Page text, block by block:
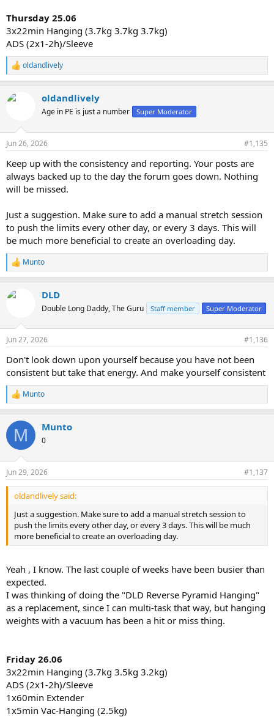
Thursday 25.06
3x22min Hanging (3.7kg 3.7kg 3.7kg)
ADS (2x1-2h)/Sleeve
R
e
c
s
oldandlively
oldandlively
Age in PE is just a number Super Moderator
Jun 26, 2026 #1,135
Keep up with the consistency and reporting. Your posts are
always backed up to the day the forum goes down. Nothing
will be missed.
Just a suggestion. Make sure to add a manual stretch session
to push the limits every other day, or every 3 days. This will
be much more beneficial to create an overloading day.
R
e
c
s
Munto
DLD
Double Long Daddy, The Guru Staff member Super Moderator
Jun 27, 2026 #1,136
Don't look down upon yourself because you have not been
consistent but take that energy. And make yourself consistent
R
e
c
i
s
:
Munto
M Munto
0
Jun 29, 2026 #1,137
oldandlively said:
Just a suggestion. Make sure to add a manual stretch session to
push the limits every other day, or every 3 days. This will be much
more beneficial to create an overloading day.
Yeah , I know. The last couple of weeks have been busier than
expected.
I was thinking of doing the "DLD Reverse Pyramid Hanging"
as a replacement, since I can multi-task that way, but hanging
weights with a vacuum has been a hit or miss thing.
Friday 26.06
3x22min Hanging (3.7kg 3.5kg 3.2kg)
ADS (2x1-2h)/Sleeve
1x60min Extender
1x5min Vac-Hanging (2.5kg)